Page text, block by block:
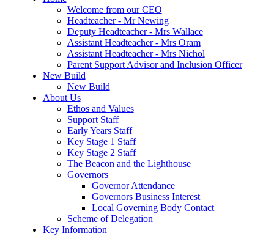
Welcome from our CEO
Headteacher - Mr Newing
Deputy Headteacher - Mrs Wallace
Assistant Headteacher - Mrs Oram
Assistant Headteacher - Mrs Nichol
Parent Support Advisor and Inclusion Officer
New Build
New Build
About Us
Ethos and Values
Support Staff
Early Years Staff
Key Stage 1 Staff
Key Stage 2 Staff
The Beacon and the Lighthouse
Governors
Governor Attendance
Governors Business Interest
Local Governing Body Contact
Scheme of Delegation
Key Information